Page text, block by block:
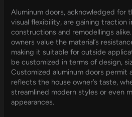
Aluminum doors, acknowledged for
visual flexibility, are gaining traction
constructions and remodellings
owners value the material’s
making it suitable for outside
be customized in terms of design,
Customized aluminum doors permit
reflects the house owner’s taste,
streamlined modern styles or even
appearances.